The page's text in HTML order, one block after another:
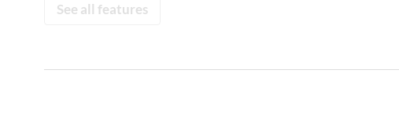
See all features